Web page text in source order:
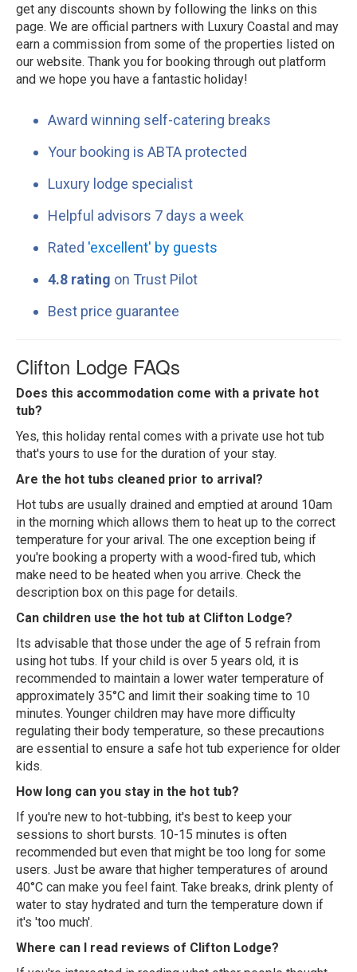
get any discounts shown by following the links on this
page. We are official partners with Luxury Coastal and may
earn a commission from some of the properties listed on
our website. Thank you for booking through out platform
and we hope you have a fantastic holiday!
Award winning self-catering breaks
Your booking is ABTA protected
Luxury lodge specialist
Helpful advisors 7 days a week
Rated 'excellent' by guests
4.8 rating on Trust Pilot
Best price guarantee
Clifton Lodge FAQs
Does this accommodation come with a private hot
tub?
Yes, this holiday rental comes with a private use hot tub
that's yours to use for the duration of your stay.
Are the hot tubs cleaned prior to arrival?
Hot tubs are usually drained and emptied at around 10am
in the morning which allows them to heat up to the correct
temperature for your arival. The one exception being if
you're booking a property with a wood-fired tub, which
make need to be heated when you arrive. Check the
description box on this page for details.
Can children use the hot tub at Clifton Lodge?
Its advisable that those under the age of 5 refrain from
using hot tubs. If your child is over 5 years old, it is
recommended to maintain a lower water temperature of
approximately 35°C and limit their soaking time to 10
minutes. Younger children may have more difficulty
regulating their body temperature, so these precautions
are essential to ensure a safe hot tub experience for older
kids.
How long can you stay in the hot tub?
If you're new to hot-tubbing, it's best to keep your
sessions to short bursts. 10-15 minutes is often
recommended but even that might be too long for some
users. Just be aware that higher temperatures of around
40°C can make you feel faint. Take breaks, drink plenty of
water to stay hydrated and turn the temperature down if
it's 'too much'.
Where can I read reviews of Clifton Lodge?